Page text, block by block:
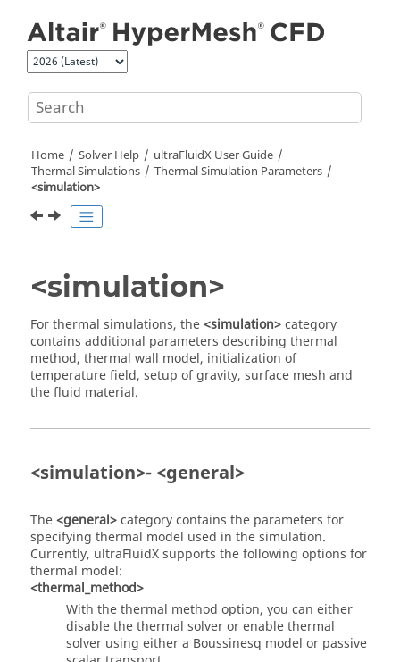
Home Solver Help ultraFluidX User Guide
Thermal Simulations
Thermal Simulation Parameters
<simulation>
<simulation>
For thermal simulations, the<simulation>category
contains additional parameters describing thermal
method, thermal wall model, initialization of
temperature field, setup of gravity, surface mesh and
the fluid material.
<simulation>- <general>
The<general>category contains the parameters for
specifying thermal model used in the simulation.
Currently, ultraFluidXsupports the following options for
thermal model:
<thermal_method>
With the thermal method option, you can either
disable the thermal solver or enable thermal
solver using either a Boussinesq model or passive